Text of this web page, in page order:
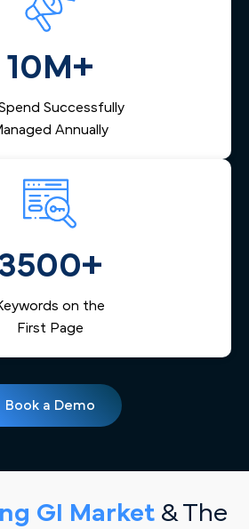
10M+
Successfully
Annually
on the
First Page
Book a Demo
GI Market& The